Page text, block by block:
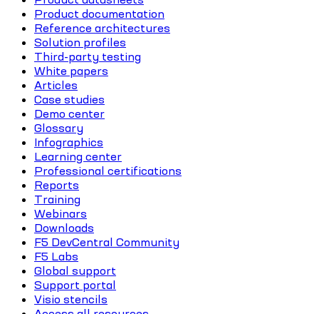
Product documentation
Reference architectures
Solution profiles
Third-party testing
White papers
Articles
Case studies
Demo center
Glossary
Infographics
Learning center
Professional certifications
Reports
Training
Webinars
Downloads
F5 DevCentral Community
F5 Labs
Global support
Support portal
Visio stencils